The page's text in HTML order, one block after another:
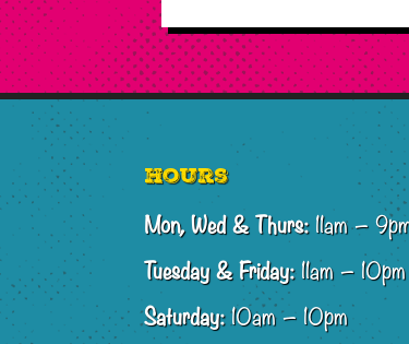
Footer Hours
Mon, Wed & Thurs:11am –
Tuesday & Friday:11am – 10pm
Saturday:10am – 10pm